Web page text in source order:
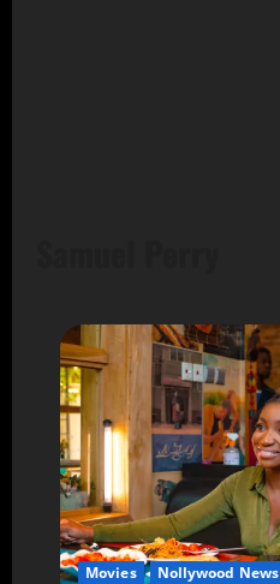
Movies Nollywood News